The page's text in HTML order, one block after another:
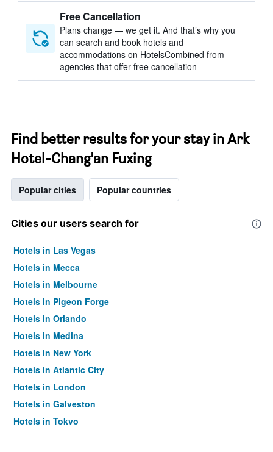
Free Cancellation
Plans change — we get it. And that’s why you
can search and book hotels and
accommodations on HotelsCombined from
agencies that offer free cancellation
Find better results for your stay in Ark
Hotel-Chang'an Fuxing
Popular cities Popular countries
Cities our users search for
Hotels in Las Vegas
Hotels in Mecca
Hotels in Melbourne
Hotels in Pigeon Forge
Hotels in Orlando
Hotels in Medina
Hotels in New York
Hotels in Atlantic City
Hotels in London
Hotels in Galveston
Hotels in Tokyo